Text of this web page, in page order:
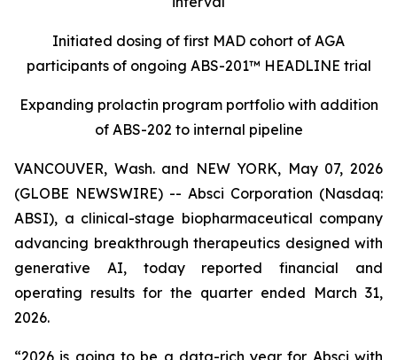
Initiated dosing of first MAD cohort of AGA
participants of ongoing ABS-201™ HEADLINE trial
Expanding prolactin program portfolio with addition
of ABS-202 to internal pipeline
VANCOUVER, Wash. and NEW YORK, May 07, 2026
(GLOBE NEWSWIRE) -- Absci Corporation (Nasdaq:
ABSI), a clinical-stage biopharmaceutical company
advancing breakthrough therapeutics designed with
generative AI, today reported financial and
operating results for the quarter ended March 31,
2026.
“2026 is going to be a data-rich year for Absci with